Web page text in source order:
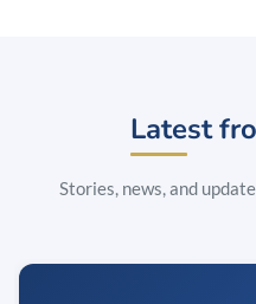
Latest
Stories, news, and